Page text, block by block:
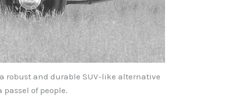
robust and durable SUV-like alternative
of people.